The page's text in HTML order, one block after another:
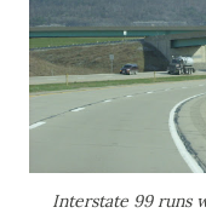
Interstate 99 runs